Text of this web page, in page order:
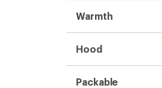
Warmth
Hood
Packable